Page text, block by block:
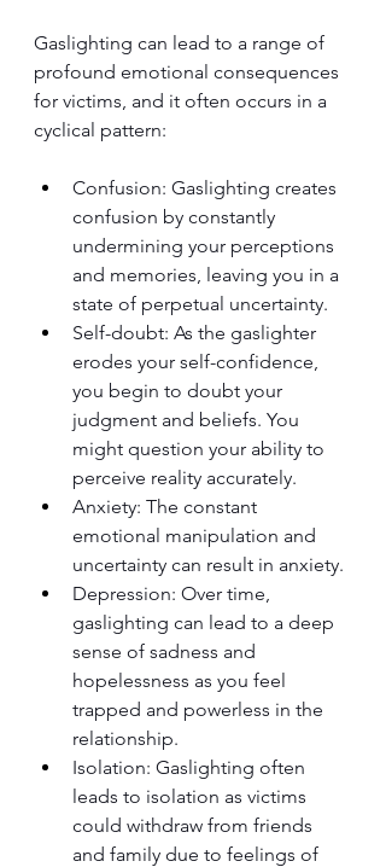
Gaslighting can lead to a range of
profound emotional consequences
for victims, and it often occurs in a
cyclical pattern:
Confusion: Gaslighting creates
confusion by constantly
undermining your perceptions
and memories, leaving you in a
state of perpetual uncertainty.
Self-doubt: As the gaslighter
erodes your self-confidence,
you begin to doubt your
judgment and beliefs. You
might question your ability to
perceive reality accurately.
Anxiety: The constant
emotional manipulation and
uncertainty can result in anxiety.
Depression: Over time,
gaslighting can lead to a deep
sense of sadness and
hopelessness as you feel
trapped and powerless in the
relationship.
Isolation: Gaslighting often
leads to isolation as victims
could withdraw from friends
and family due to feelings of